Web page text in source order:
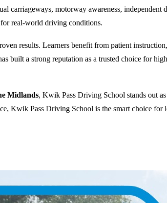
carriageways, motorway awareness, independent
real-world driving conditions.
results. Learners benefit from patient
built a strong reputation as a trusted choice for
Midlands, Kwik Pass Driving School stands out
Kwik Pass Driving School is the smart choice for